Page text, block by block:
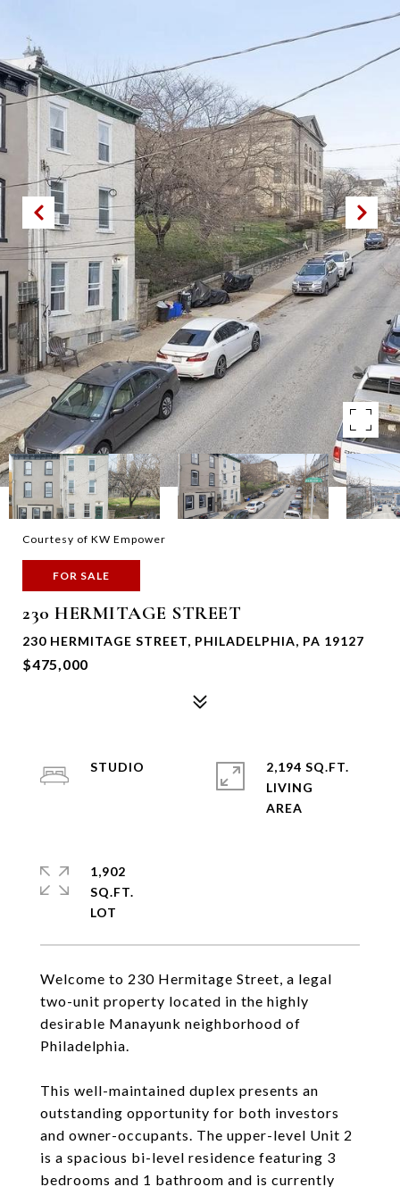
Courtesy of KW Empower
FOR SALE
230 HERMITAGE STREET
230 HERMITAGE STREET, PHILADELPHIA, PA 19127
$475,000
Welcome to 230 Hermitage Street, a legal
two-unit property located in the highly
desirable Manayunk neighborhood of
Philadelphia.
This well-maintained duplex presents an
outstanding opportunity for both investors
and owner-occupants. The upper-level Unit 2
is a spacious bi-level residence featuring 3
bedrooms and 1 bathroom and is currently
STUDIO
2,194 SQ.FT.
LIVING
1,902
SQ.FT.